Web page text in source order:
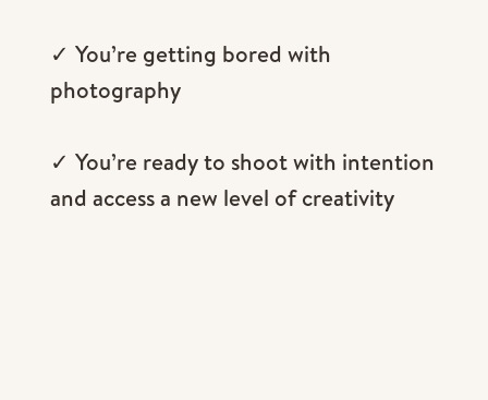
✓ You’re getting bored with
photography
✓ You’re ready to shoot with intention
and access a new level of creativity